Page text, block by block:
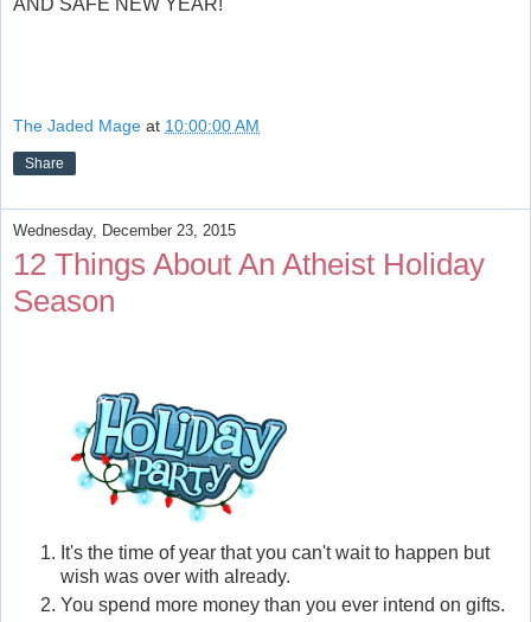
The Jaded Mage at 10:00:00 AM
Share
Wednesday, December 23, 2015
12 Things About An Atheist Holiday
Season
It's the time of year that you can't wait to happen but
wish was over with already.
You spend more money than you ever intend on gifts.